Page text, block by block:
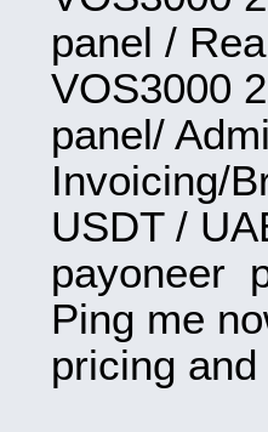
panel /
VOS3000
panel/
Invoicing/
USDT /
payoneer
Ping me
pricing